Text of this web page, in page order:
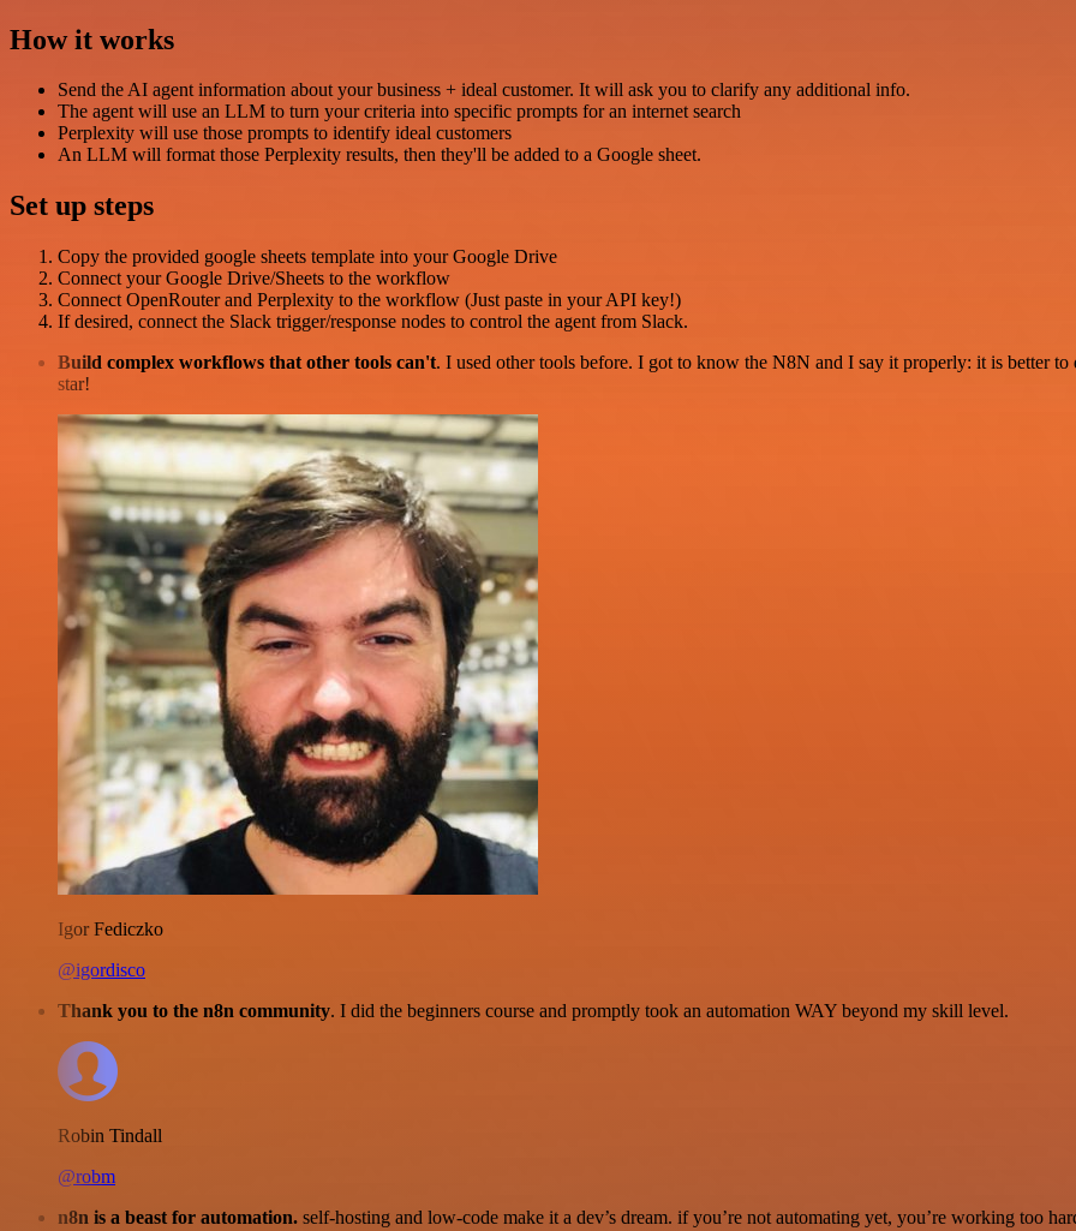
How it works
Send the AI agent information about your business + ideal customer. It will ask you to clarify any additional info.
The agent will use an LLM to turn your criteria into specific prompts for an internet search
Perplexity will use those prompts to identify ideal customers
An LLM will format those Perplexity results, then they'll be added to a Google sheet.
Set up steps
Copy the provided google sheets template into your Google Drive
Connect your Google Drive/Sheets to the workflow
Connect OpenRouter and Perplexity to the workflow (Just paste in your API key!)
If desired, connect the Slack trigger/response nodes to control the agent from Slack.
Build complex workflows that other tools can't. I used other tools before. I got to know the N8N and I say it properly: it is better
star!
Igor Fediczko
@igordisco
Thank you to the n8n community. I did the beginners course and promptly took an automation WAY beyond my skill level.
Robin Tindall
@robm
n8n is a beast for automation. self-hosting and low-code make it a dev’s dream. if you’re not automating yet, you’re working too